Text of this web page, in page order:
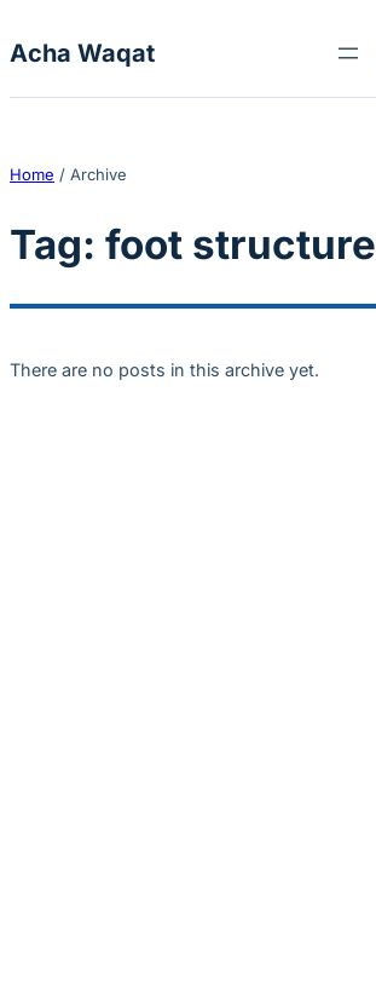
Acha Waqat
Home / Archive
Tag: foot structure
There are no posts in this archive yet.